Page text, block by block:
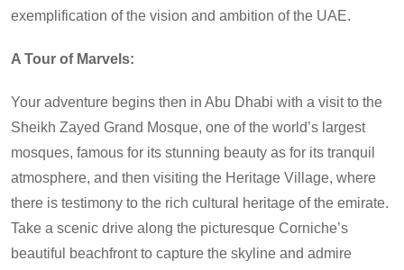
exemplification of the vision and ambition of the UAE.
A Tour of Marvels:
Your adventure begins then in Abu Dhabi with a visit to the
Sheikh Zayed Grand Mosque, one of the world’s largest
mosques, famous for its stunning beauty as for its tranquil
atmosphere, and then visiting the Heritage Village, where
there is testimony to the rich cultural heritage of the emirate.
Take a scenic drive along the picturesque Corniche’s
beautiful beachfront to capture the skyline and admire